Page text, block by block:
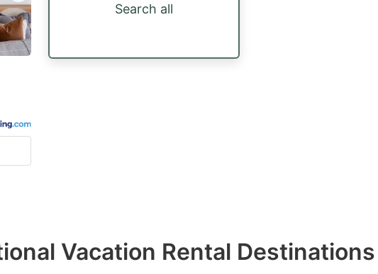
Search all
Vacation Rental Destinations